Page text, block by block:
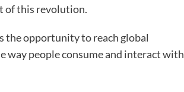
of this revolution.
the opportunity to reach global
way people consume and interact with